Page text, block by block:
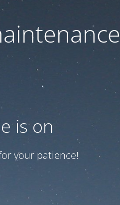
is on
your patience!